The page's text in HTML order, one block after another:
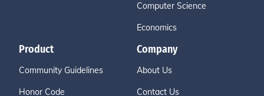
Computer Science
Economics
Product
Community Guidelines
Honor Code
Company
About Us
Contact Us